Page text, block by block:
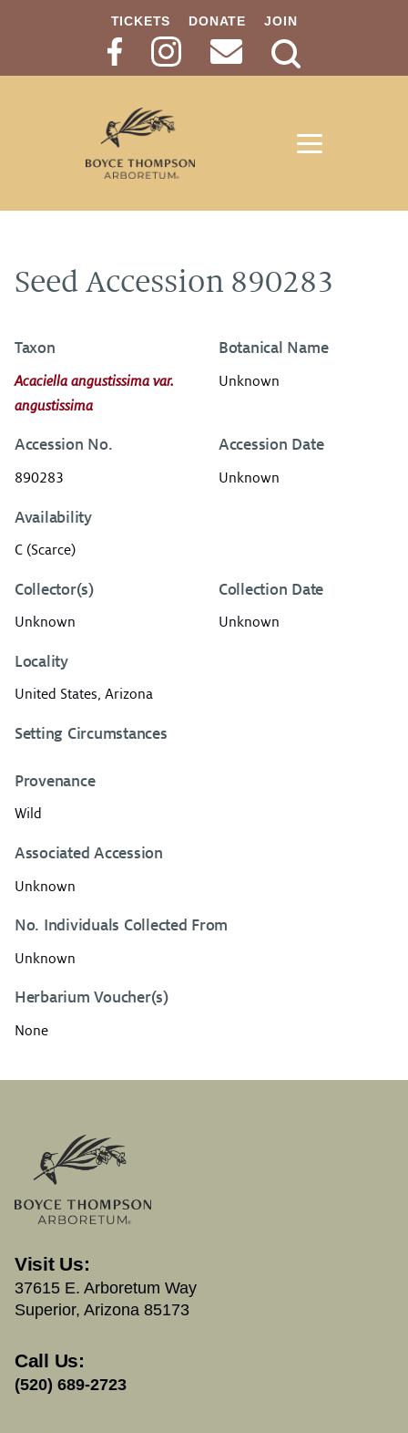
TICKETS DONATE JOIN
Search
Seed Accession 890283
Taxon
Acaciella angustissima var.
angustissima
Botanical Name
Unknown
Accession No.
890283
Accession Date
Unknown
Availability
C (Scarce)
Collector(s)
Unknown
Collection Date
Unknown
Locality
United States, Arizona
Setting Circumstances
Provenance
Wild
Associated Accession
Unknown
No. Individuals Collected From
Unknown
Herbarium Voucher(s)
None
Visit Us:
37615 E. Arboretum Way
Superior, Arizona 85173
Call Us:
(520) 689-2723